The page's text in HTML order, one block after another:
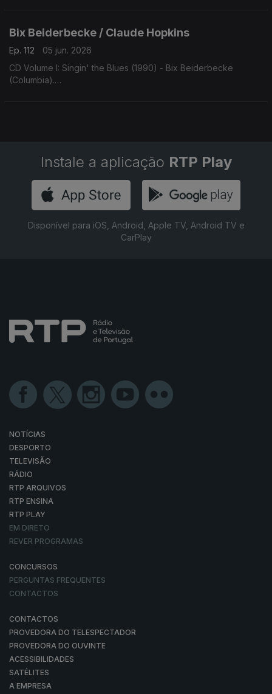
Bix Beiderbecke / Claude Hopkins
Ep. 112
05 jun. 2026
CD Volume I: Singin' the Blues (1990) - Bix Beiderbecke
(Columbia).
Instale a aplicação RTP Play
Disponível para iOS, Android, Apple TV, Android TV e
CarPlay
NOTÍCIAS
DESPORTO
TELEVISÃO
RÁDIO
RTP ARQUIVOS
RTP ENSINA
RTP PLAY
EM DIRETO
REVER PROGRAMAS
CONCURSOS
PERGUNTAS FREQUENTES
CONTACTOS
CONTACTOS
PROVEDORA DO TELESPECTADOR
PROVEDORA DO OUVINTE
ACESSIBILIDADES
SATÉLITES
A EMPRESA